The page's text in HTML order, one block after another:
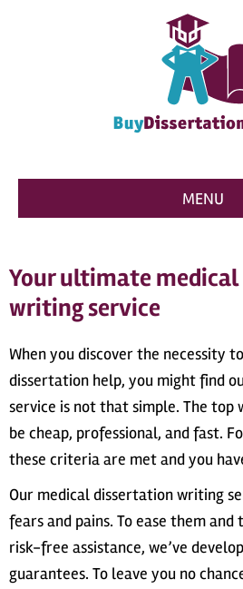
MENU
Your ultimate
writing service
When you discover the necessity
dissertation help, you might find
service is not that simple. The top
be cheap, professional, and fast.
these criteria are met and you
Our medical dissertation writing
fears and pains. To ease them
risk-free assistance, we’ve
guarantees. To leave you no